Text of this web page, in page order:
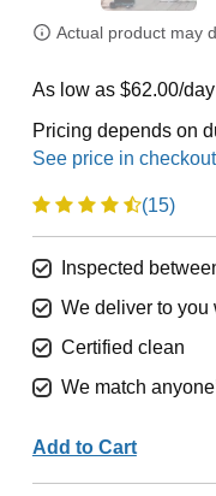
Actual product may
As low as $62.00/day
Pricing depends on
(15)
Inspected
We deliver to you
Certified clean
We match
Add to Cart